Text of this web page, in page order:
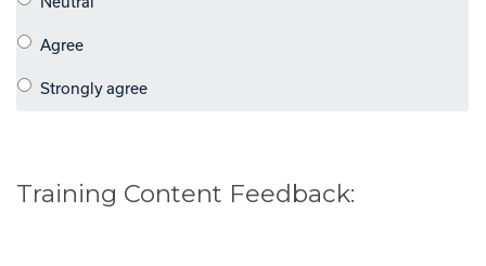
Training Content Feedback: